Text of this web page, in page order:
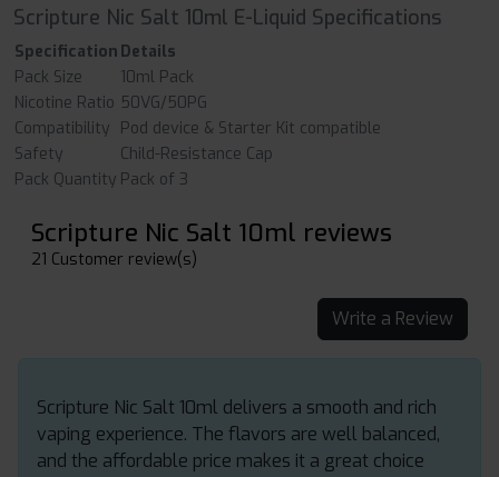
Scripture Nic Salt 10ml E-Liquid Specifications
Specification Details
Pack Size
10ml Pack
Nicotine Ratio 50VG/50PG
Compatibility Pod device & Starter Kit compatible
Safety
Child-Resistance Cap
Pack Quantity Pack of 3
Scripture Nic Salt 10ml reviews
21 Customer review(s)
Write a Review
Scripture Nic Salt 10ml delivers a smooth and rich
vaping experience. The flavors are well balanced,
and the affordable price makes it a great choice